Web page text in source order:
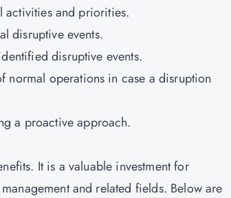
activities and priorities.
disruptive events.
disruptive events.
normal operations in case a disruption
a proactive approach.
It is a valuable investment for
and related fields. Below are